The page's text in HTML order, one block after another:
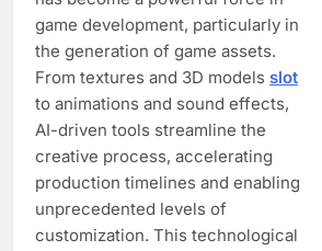
game development, particularly in
the generation of game assets.
From textures and 3D models slot
to animations and sound effects,
AI-driven tools streamline the
creative process, accelerating
production timelines and enabling
unprecedented levels of
customization. This technological